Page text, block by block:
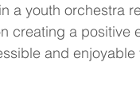
a youth orchestra
creating a positive
and enjoyable